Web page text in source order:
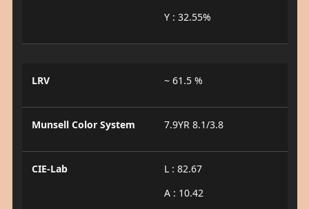
Y : 32.55%
LRV ~ 61.5 %
Munsell Color System 7.9YR 8.1/3.8
CIE-Lab
L : 82.67
A : 10.42